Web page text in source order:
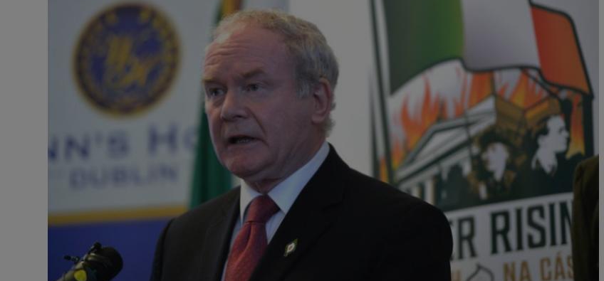
Video
Photography
Show Gaeilge sub sections
Show History sub sections
Student Hub
Offbeat
Family Notices Opens in new window
Sponsored
Show Sponsored sub sections